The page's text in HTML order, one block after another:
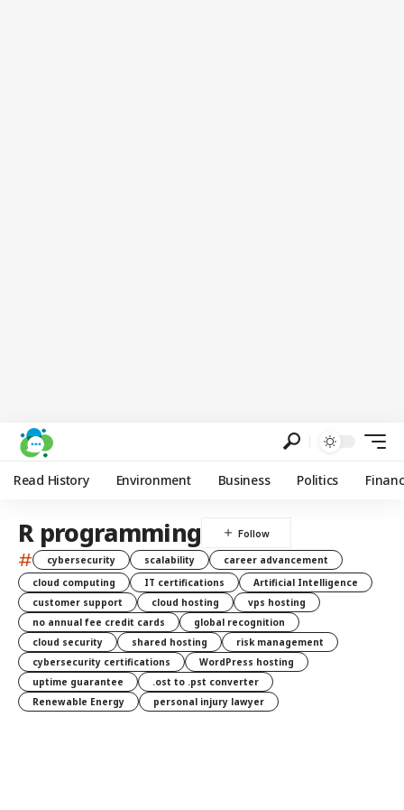
Read History Environment Business Politics
R programming
# cybersecurity scalability
career advancement
cloud computing
IT certifications
Artificial Intelligence
customer support
cloud hosting
vps hosting
no annual fee credit cards
global recognition
cloud security
shared hosting
risk management
cybersecurity certifications
WordPress hosting
uptime guarantee
.ost to .pst converter
Renewable Energy
personal injury lawyer